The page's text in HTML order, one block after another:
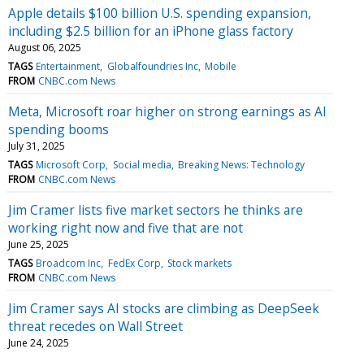
Apple details $100 billion U.S. spending expansion,
including $2.5 billion for an iPhone glass factory
August 06, 2025
TAGS Entertainment Globalfoundries Inc Mobile
FROM CNBC.com News
Meta, Microsoft roar higher on strong earnings as AI
spending booms
July 31, 2025
TAGS Microsoft Corp Social media Breaking News: Technology
FROM CNBC.com News
Jim Cramer lists five market sectors he thinks are
working right now and five that are not
June 25, 2025
TAGS Broadcom Inc FedEx Corp Stock markets
FROM CNBC.com News
Jim Cramer says AI stocks are climbing as DeepSeek
threat recedes on Wall Street
June 24, 2025